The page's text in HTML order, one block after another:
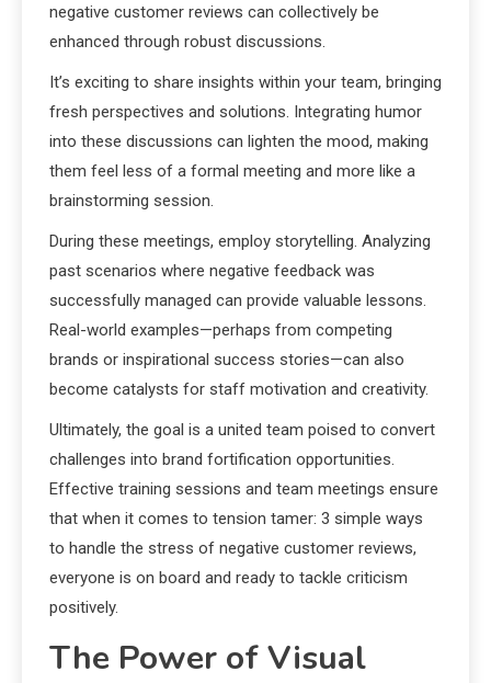
negative customer reviews can collectively be
enhanced through robust discussions.
It’s exciting to share insights within your team, bringing
fresh perspectives and solutions. Integrating humor
into these discussions can lighten the mood, making
them feel less of a formal meeting and more like a
brainstorming session.
During these meetings, employ storytelling. Analyzing
past scenarios where negative feedback was
successfully managed can provide valuable lessons.
Real-world examples—perhaps from competing
brands or inspirational success stories—can also
become catalysts for staff motivation and creativity.
Ultimately, the goal is a united team poised to convert
challenges into brand fortification opportunities.
Effective training sessions and team meetings ensure
that when it comes to tension tamer: 3 simple ways
to handle the stress of negative customer reviews,
everyone is on board and ready to tackle criticism
positively.
The Power of Visual